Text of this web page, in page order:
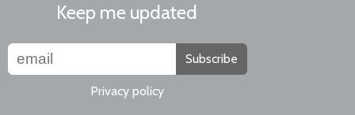
Keep me updated
Subscribe
Privacy policy